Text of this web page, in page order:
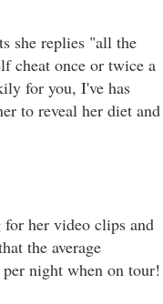
she replies "all the
cheat once or twice a
for you, I've has
to reveal her diet and
her video clips and
the average
night when on tour!